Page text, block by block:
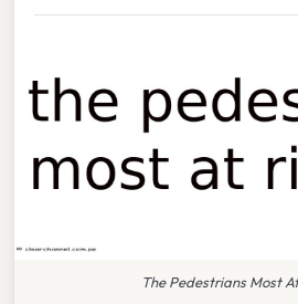
The Pedestrians Most